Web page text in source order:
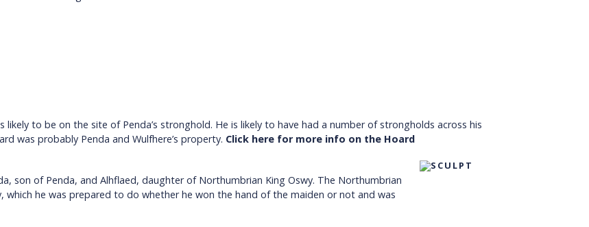
to be on the site of Penda’s stronghold. He is likely to have had a number of strongholds across his
was probably Penda and Wulfhere’s property. Click here for more info on the Hoard
son of Penda, and Alhflaed, daughter of Northumbrian King Oswy. The Northumbrian
he was prepared to do whether he won the hand of the maiden or not and was